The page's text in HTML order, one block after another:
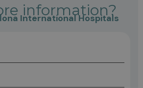
information?
International Hospitals